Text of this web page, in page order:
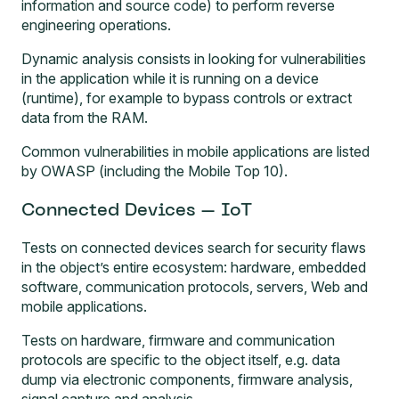
information and source code) to perform reverse
engineering operations.
Dynamic analysis consists in looking for vulnerabilities
in the application while it is running on a device
(runtime), for example to bypass controls or extract
data from the RAM.
Common vulnerabilities in mobile applications are listed
by OWASP (including the Mobile Top 10).
Connected Devices – IoT
Tests on connected devices search for security flaws
in the object’s entire ecosystem: hardware, embedded
software, communication protocols, servers, Web and
mobile applications.
Tests on hardware, firmware and communication
protocols are specific to the object itself, e.g. data
dump via electronic components, firmware analysis,